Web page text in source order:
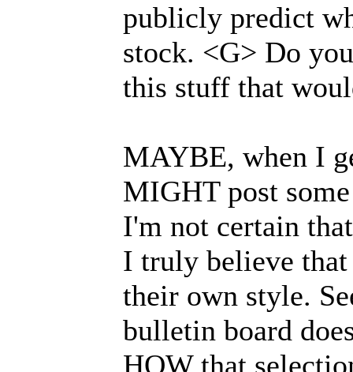
publicly predict
stock. <G> Do
this stuff that
MAYBE, when I
MIGHT post
I'm not certain
I truly believe that
their own style.
bulletin board
HOW that